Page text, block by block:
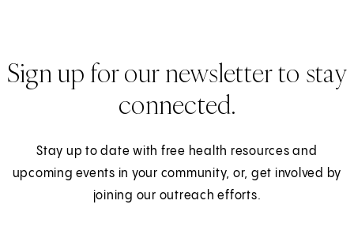
Sign up for our newsletter to stay
connected.
Stay up to date with free health resources and
upcoming events in your community, or, get involved by
joining our outreach efforts.